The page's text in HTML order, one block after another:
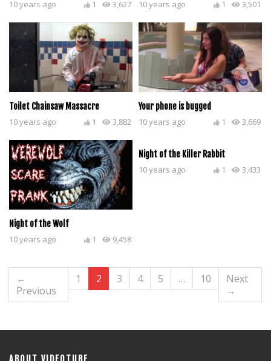
10 years ago 3,627
1 10 years ago 3,501
1
Toilet Chainsaw Massacre
10 years ago 3,882
1
Your phone is bugged
10 years ago 3,669
1
Night of the Wolf
10 years ago 9,458
1
Night of the Killer Rabbit
10 years ago 3,433
1
←
Previous
1 2 3 4 5 … 10
Next
→
ABOUT VIDEOTUBE